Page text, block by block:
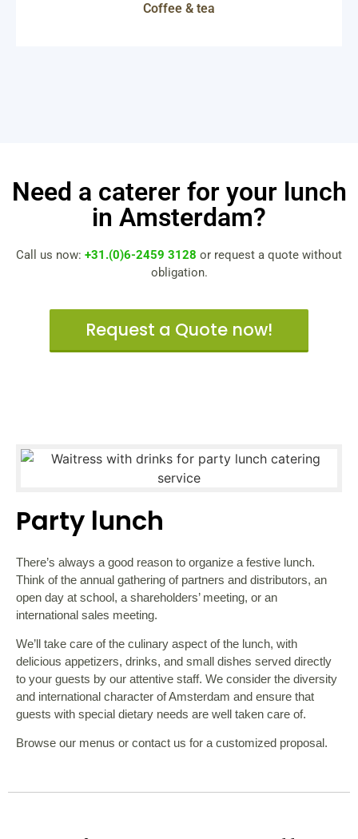
Coffee & tea
Need a caterer for your lunch
in Amsterdam?
Call us now: +31.(0)6-2459 3128 or request a quote without
obligation.
Request a Quote now!
Party lunch
There’s always a good reason to organize a festive lunch.
Think of the annual gathering of partners and distributors, an
open day at school, a shareholders’ meeting, or an
international sales meeting.
We’ll take care of the culinary aspect of the lunch, with
delicious appetizers, drinks, and small dishes served directly
to your guests by our attentive staff. We consider the diversity
and international character of Amsterdam and ensure that
guests with special dietary needs are well taken care of.
Browse our menus or contact us for a customized proposal.